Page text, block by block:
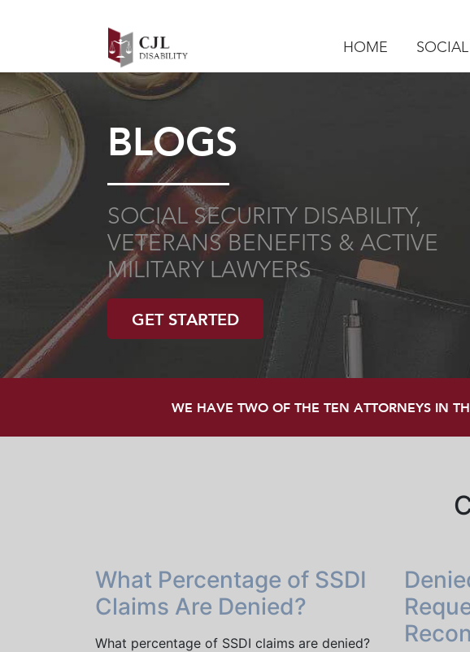
HOME
BLOGS
SOCIAL SECURITY DISABILITY,
VETERANS BENEFITS & ACTIVE
MILITARY LAWYERS
GET STARTED
WE HAVE TWO OF THE TEN ATTORNEYS IN
What Percentage of SSDI
Claims Are Denied?
What percentage of SSDI claims are denied?